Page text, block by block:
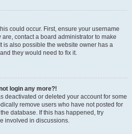
could occur. First, ensure your username
contact a board administrator to make
is also possible the website owner has a
they would need to fix it.
login any more?!
deactivated or deleted your account for some
remove users who have not posted for
database. If this has happened, try
involved in discussions.